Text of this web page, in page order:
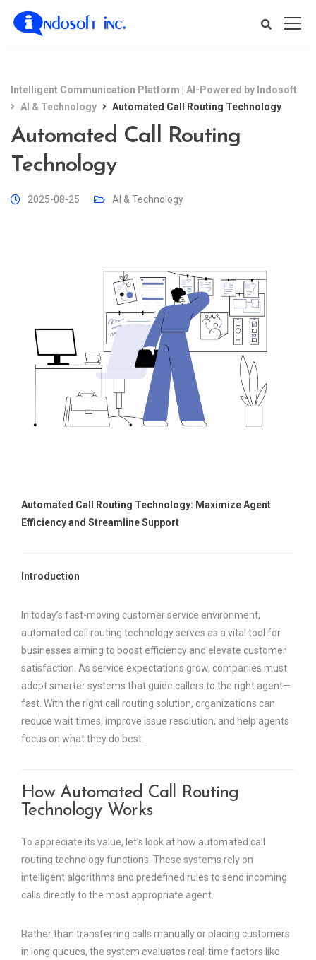
Intelligent Communication Platform | AI-Powered by Indosoft
AI & Technology
Automated Call Routing Technology
Automated Call Routing
Technology
2025-08-25 AI & Technology
Automated Call Routing Technology: Maximize Agent
Efficiency and Streamline Support
Introduction
In today’s fast-moving customer service environment,
automated call routing technology serves as a vital tool for
businesses aiming to boost efficiency and elevate customer
satisfaction. As service expectations grow, companies must
adopt smarter systems that guide callers to the right agent—
fast. With the right call routing solution, organizations can
reduce wait times, improve issue resolution, and help agents
focus on what they do best.
How Automated Call Routing
Technology Works
To appreciate its value, let’s look at how automated call
routing technology functions. These systems rely on
intelligent algorithms and predefined rules to send incoming
calls directly to the most appropriate agent.
Rather than transferring calls manually or placing customers
in long queues, the system evaluates real-time factors like